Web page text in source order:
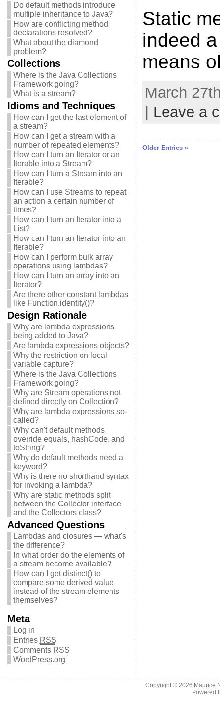
Do default methods introduce
multiple inheritance to Java?
How are conflicting method
declarations resolved?
What about the diamond
problem?
Collections
Where is the Java Collections
Framework going?
What is a stream?
Idioms and Techniques
How can I get the last element of
a stream?
How can I get a stream with a
number of repeated elements?
How can I turn an Iterator or an
Iterable into a Stream?
How can I turn a Stream into an
Iterable?
How can I use Streams to repeat
an action a certain number of
times?
How can I turn an Iterator into a
List?
How can I turn an Iterator into an
Iterable?
How can I perform bulk array
operations using lambdas?
How can I turn an array into an
Iterator?
Are there other constant lambdas
like Function.identity()?
Design Rationale
Why are lambda expressions
being added to Java?
Are lambda expressions objects?
Why the restriction on local
variable capture?
Where is the Java Collections
Framework going?
Why are Stream operations not
defined directly on Collection?
Why are lambda expressions so-
called?
Why can't default methods
override equals, hashCode, and
toString?
Why do default methods need a
keyword?
Why is there no shorthand syntax
for invoking a lambda?
Why are static methods split
between the Collector interface
and the Collectors class?
Advanced Questions
Lambdas and closures — what's
the difference?
In what order do the elements of
a stream become available?
How can I get distinct() to
compare some derived value
instead of the stream elements
themselves?
Meta
Log in
Entries RSS
Comments RSS
WordPress.org
Static
indeed
means
March
Leave a
Older Entries »
Copyright © 2026 Maurice
Powered